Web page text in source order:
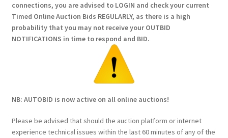
connections, you are advised to LOGIN and check your current
Timed Online Auction Bids REGULARLY, as there is a high
probability that you may not receive your OUTBID
NOTIFICATIONS in time to respond and BID.
NB: AUTOBID is now active on all online auctions!
Please be advised that should the auction platform or internet
experience technical issues within the last 60 minutes of any of the